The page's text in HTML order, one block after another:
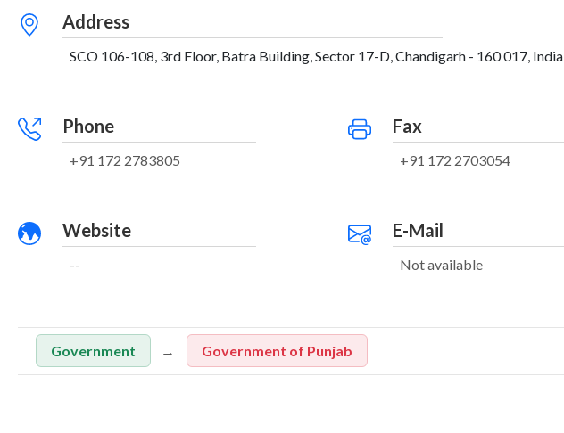
Address
SCO 106-108, 3rd Floor, Batra Building, Sector 17-D, Chandigarh - 160 017, India
Phone
+91 172 2783805
Fax
+91 172 2703054
Website
--
E-Mail
Not available
Government Government of Punjab